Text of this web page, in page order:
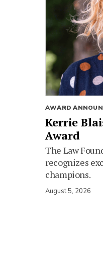
AWARD
Kerrie
Award
The Law
recognizes
champions.
August 5, 2026